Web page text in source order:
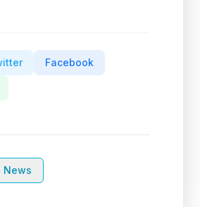
Facebook
News